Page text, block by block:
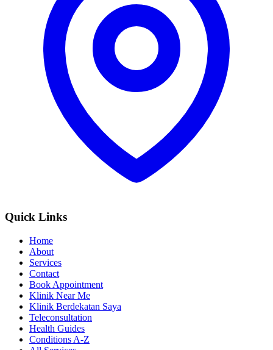
Quick Links
Home
About
Services
Contact
Book Appointment
Klinik Near Me
Klinik Berdekatan Saya
Teleconsultation
Health Guides
Conditions A-Z